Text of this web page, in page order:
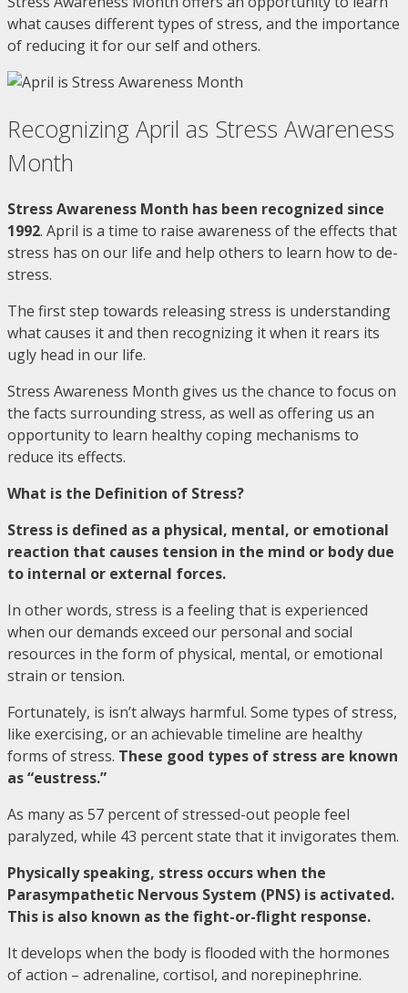
what causes different types of stress, and the importance
of reducing it for our self and others.
Recognizing April as Stress Awareness
Month
Stress Awareness Month has been recognized since
1992. April is a time to raise awareness of the effects that
stress has on our life and help others to learn how to de-
stress.
The first step towards releasing stress is understanding
what causes it and then recognizing it when it rears its
ugly head in our life.
Stress Awareness Month gives us the chance to focus on
the facts surrounding stress, as well as offering us an
opportunity to learn healthy coping mechanisms to
reduce its effects.
What is the Definition of Stress?
Stress is defined as a physical, mental, or emotional
reaction that causes tension in the mind or body due
to internal or external forces.
In other words, stress is a feeling that is experienced
when our demands exceed our personal and social
resources in the form of physical, mental, or emotional
strain or tension.
Fortunately, is isn’t always harmful. Some types of stress,
like exercising, or an achievable timeline are healthy
forms of stress. These good types of stress are known
as “eustress.”
As many as 57 percent of stressed-out people feel
paralyzed, while 43 percent state that it invigorates them.
Physically speaking, stress occurs when the
Parasympathetic Nervous System (PNS) is activated.
This is also known as the fight-or-flight response.
It develops when the body is flooded with the hormones
of action – adrenaline, cortisol, and norepinephrine.